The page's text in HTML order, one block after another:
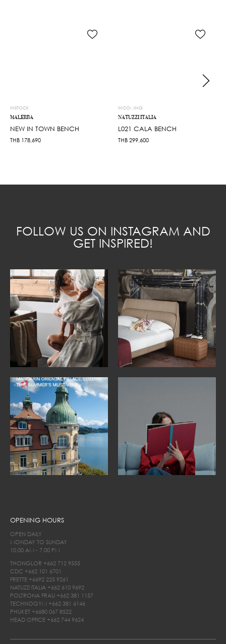
INSTOCK
MALERBA
NEW IN TOWN BENCH
THB 178,690
INCOMING
NATUZZI ITALIA
L021 CALA BENCH
THB 299,600
FOLLOW US ON INSTAGRAM AND
GET INSPIRED!
OPENING HOURS
OPEN DAILY
MONDAY TO SUNDAY
10.00 AM - 7.00 PM
THONGLOR +662 712 9555
CDC +662 101 6701
FRETTE +6692 225 9261
NATUZZI ITALIA +662 610 9692
POLTRONA FRAU +662 381 1157
TECHNOGYM +662 381 6146
PHUKET +6680 067 8522
HEAD OFFICE +662 744 9624